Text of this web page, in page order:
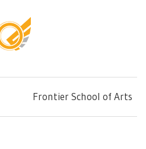
Frontier School of Arts